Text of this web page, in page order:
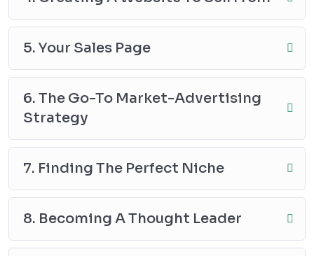
5. Your Sales Page
6. The Go-To Market-Advertising
Strategy
7. Finding The Perfect Niche
8. Becoming A Thought Leader